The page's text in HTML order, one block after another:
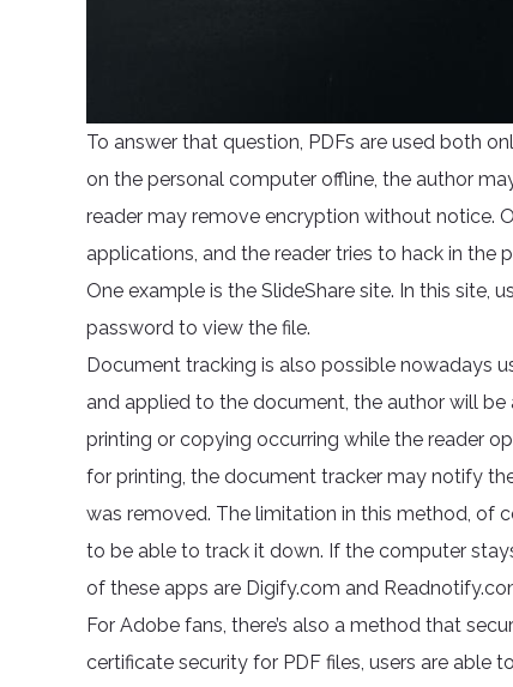
To answer that question, PDFs are used both
on the personal computer offline, the author
reader may remove encryption without notice.
applications, and the reader tries to hack in the
One example is the SlideShare site. In this site,
password to view the file.
Document tracking is also possible nowadays
and applied to the document, the author will
printing or copying occurring while the reader
for printing, the document tracker may notify
was removed. The limitation in this method, of
to be able to track it down. If the computer
of these apps are Digify.com and
For Adobe fans, there’s also a method that
certificate security for PDF files, users are able